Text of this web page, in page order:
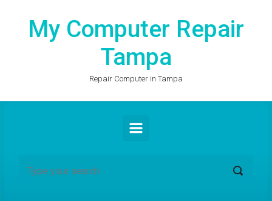
My Computer Repair
Tampa
Repair Computer in Tampa